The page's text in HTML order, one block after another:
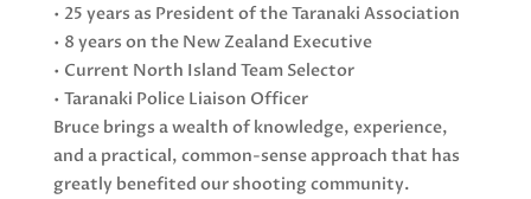
• 25 years as President of the Taranaki Association
• 8 years on the New Zealand Executive
• Current North Island Team Selector
• Taranaki Police Liaison Officer
Bruce brings a wealth of knowledge, experience,
and a practical, common-sense approach that has
greatly benefited our shooting community.